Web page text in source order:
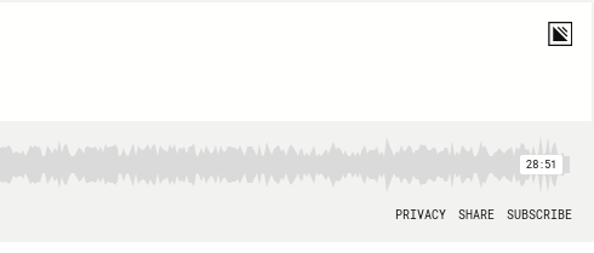
28:51
PRIVACY SHARE SUBSCRIBE